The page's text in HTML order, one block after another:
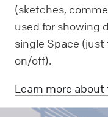
(sketches,
used for showing
single Space
on/off).
Learn more about